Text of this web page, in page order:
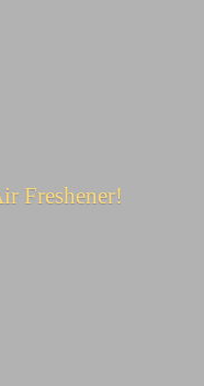
Freshener!